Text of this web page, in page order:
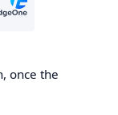
once the